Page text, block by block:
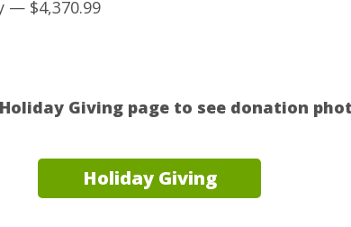
— $4,370.99
Giving page to see donation
Holiday Giving